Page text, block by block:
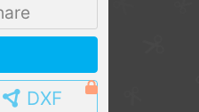
DXF